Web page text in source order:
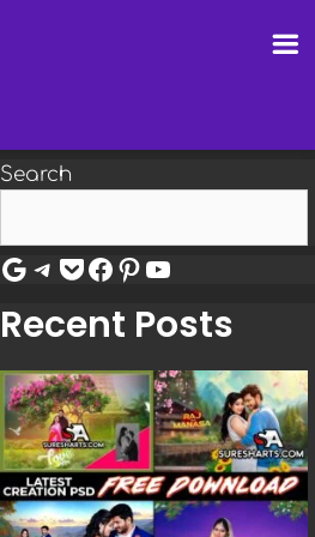
Search
Google
Telegram
Pocket
Facebook
Pinterest
YouTube
Recent Posts